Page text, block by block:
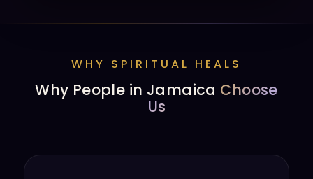
WHY SPIRITUAL HEALS
Why People in Jamaica Choose
Us